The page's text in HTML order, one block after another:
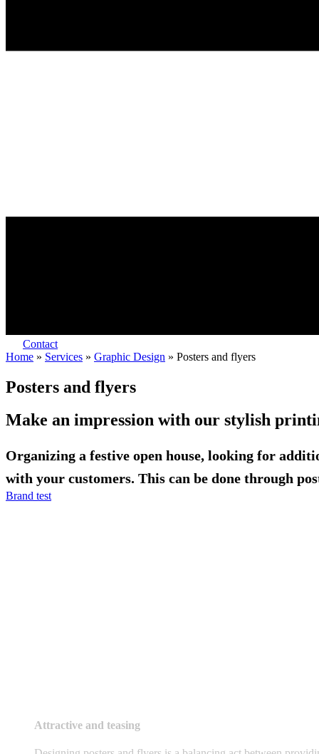
Contact
Home » Services » Graphic Design » Posters and flyers
Posters and flyers
Make an impression with our stylish
Organizing a festive open house, looking for
with your customers. This can be done through
Brand test
Attractive and teasing